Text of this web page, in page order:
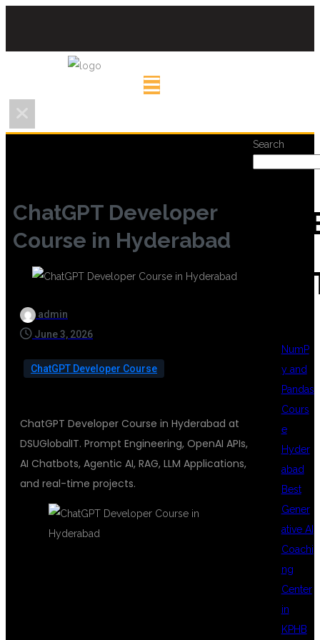
ChatGPT Developer
Course in Hyderabad
admin
June 3, 2026
ChatGPT Developer Course
ChatGPT Developer Course in Hyderabad at
DSUGlobalIT. Prompt Engineering, OpenAI APIs,
AI Chatbots, Agentic AI, RAG, LLM Applications,
and real-time projects.
Search
NumP
y and
Pandas
Cours
e
Hyder
abad
Best
Gener
ative AI
Coachi
ng
Center
in
KPHB